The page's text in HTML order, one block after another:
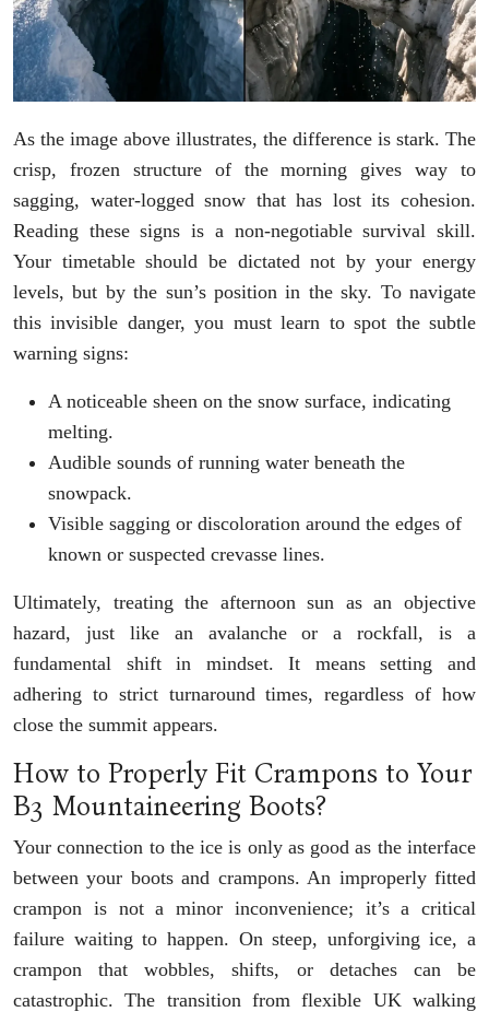
As the image above illustrates, the difference is stark. The
crisp, frozen structure of the morning gives way to
sagging, water-logged snow that has lost its cohesion.
Reading these signs is a non-negotiable survival skill.
Your timetable should be dictated not by your energy
levels, but by the sun’s position in the sky. To navigate
this invisible danger, you must learn to spot the subtle
warning signs:
A noticeable sheen on the snow surface, indicating
melting.
Audible sounds of running water beneath the
snowpack.
Visible sagging or discoloration around the edges of
known or suspected crevasse lines.
Ultimately, treating the afternoon sun as an objective
hazard, just like an avalanche or a rockfall, is a
fundamental shift in mindset. It means setting and
adhering to strict turnaround times, regardless of how
close the summit appears.
How to Properly Fit Crampons to Your
B3 Mountaineering Boots?
Your connection to the ice is only as good as the interface
between your boots and crampons. An improperly fitted
crampon is not a minor inconvenience; it’s a critical
failure waiting to happen. On steep, unforgiving ice, a
crampon that wobbles, shifts, or detaches can be
catastrophic. The transition from flexible UK walking